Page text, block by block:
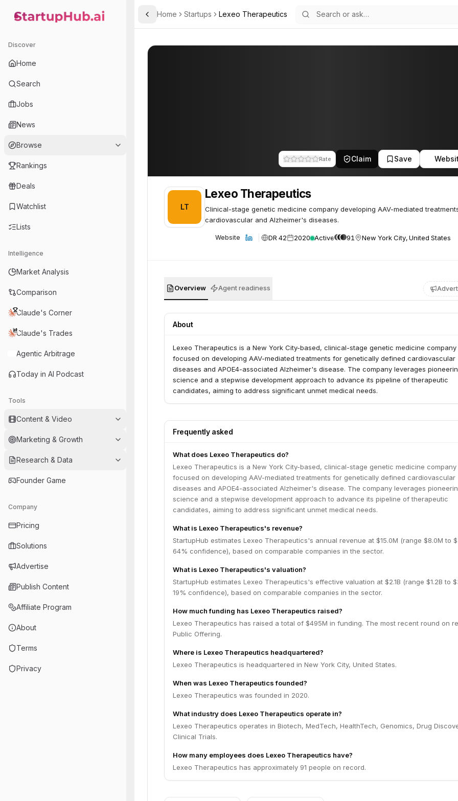
StartupHub.ai — AI Ecosystem Hub
Discover
Home
Search
Jobs
News
Browse
Rankings
Deals
Watchlist
Lists
Intelligence
Market Analysis
Comparison
Claude's Corner
Claude's Trades
Agentic Arbitrage
Today in AI Podcast
Tools
Content & Video
Marketing & Growth
Research & Data
Founder Game
Company
Pricing
Solutions
Advertise
Publish Content
Affiliate Program
About
Terms
Privacy
Toggle Sidebar
Home Startups Lexeo Therapeutics
Rate Claim Save
LT
Lexeo Therapeutics
Clinical-stage genetic medicine company developing AAV-mediated
cardiovascular and Alzheimer's diseases.
Website DR 42 2020 Active 91 New York City, United States
Overview Agent readiness
About
Lexeo Therapeutics is a New York City-based, clinical-stage genetic medicine company
focused on developing AAV-mediated treatments for genetically defined cardiovascular
diseases and APOE4-associated Alzheimer's disease. The company leverages
science and a stepwise development approach to advance its pipeline of therapeutic
candidates, aiming to address significant unmet medical needs.
Frequently asked
What does Lexeo Therapeutics do?
Lexeo Therapeutics is a New York City-based, clinical-stage genetic medicine company
focused on developing AAV-mediated treatments for genetically defined cardiovascular
diseases and APOE4-associated Alzheimer's disease. The company leverages
science and a stepwise development approach to advance its pipeline of therapeutic
candidates, aiming to address significant unmet medical needs.
What is Lexeo Therapeutics's revenue?
StartupHub estimates Lexeo Therapeutics's annual revenue at $15.0M (range $8.0M to
64% confidence), based on comparable companies in the sector.
What is Lexeo Therapeutics's valuation?
StartupHub estimates Lexeo Therapeutics's effective valuation at $2.1B (range $1.2B to
19% confidence), based on comparable companies in the sector.
How much funding has Lexeo Therapeutics raised?
Lexeo Therapeutics has raised a total of $495M in funding. The most recent round on
Public Offering.
Where is Lexeo Therapeutics headquartered?
Lexeo Therapeutics is headquartered in New York City, United States.
When was Lexeo Therapeutics founded?
Lexeo Therapeutics was founded in 2020.
What industry does Lexeo Therapeutics operate in?
Lexeo Therapeutics operates in Biotech, MedTech, HealthTech, Genomics, Drug
Clinical Trials.
How many employees does Lexeo Therapeutics have?
Lexeo Therapeutics has approximately 91 people on record.